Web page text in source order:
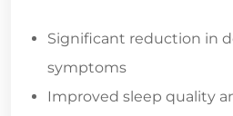
Significant reduction in
symptoms
Improved sleep quality